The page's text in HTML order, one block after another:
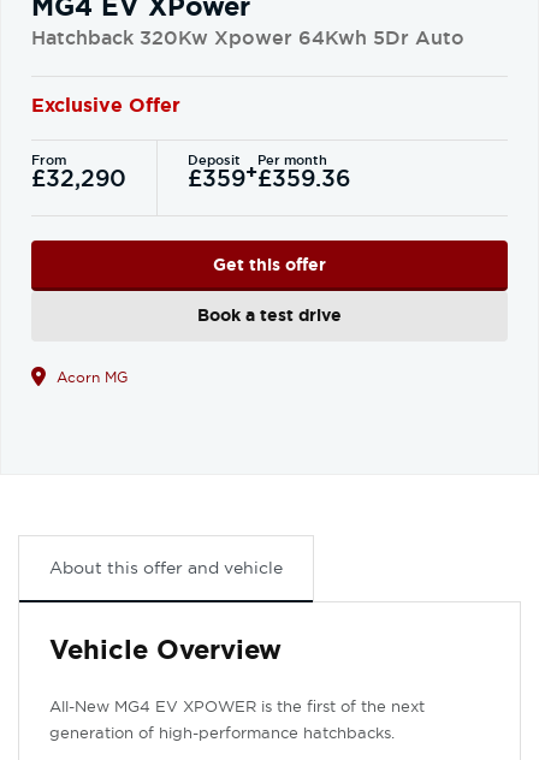
Hatchback 320Kw Xpower 64Kwh 5Dr Auto
Exclusive Offer
From
£32,290
Deposit
£359+Per month
£359.36
Get this offer
Book a test drive
Acorn MG
About this offer and vehicle
Vehicle Overview
All-New MG4 EV XPOWER is the first of the next
generation of high-performance hatchbacks.